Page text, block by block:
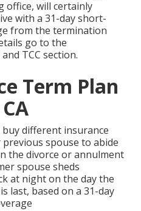
office, will certainly
with a 31-day short-
from the termination
go to the
TCC section.
Term Plan
different insurance
spouse to abide
the divorce or annulment
spouse sheds
at night on the day the
last, based on a 31-day